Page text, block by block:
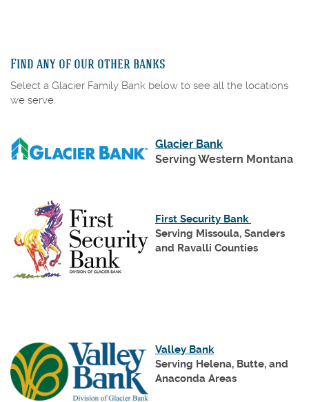
Find any of our other banks
Select a Glacier Family Bank below to see all the locations
we serve.
Glacier Bank(Opens
in
Serving Western Montana
First Security Bank
in
a
Serving Missoula, Sanders
and Ravalli Counties
Valley Bank(Opens
in
a
Serving Helena, Butte, and
Anaconda Areas